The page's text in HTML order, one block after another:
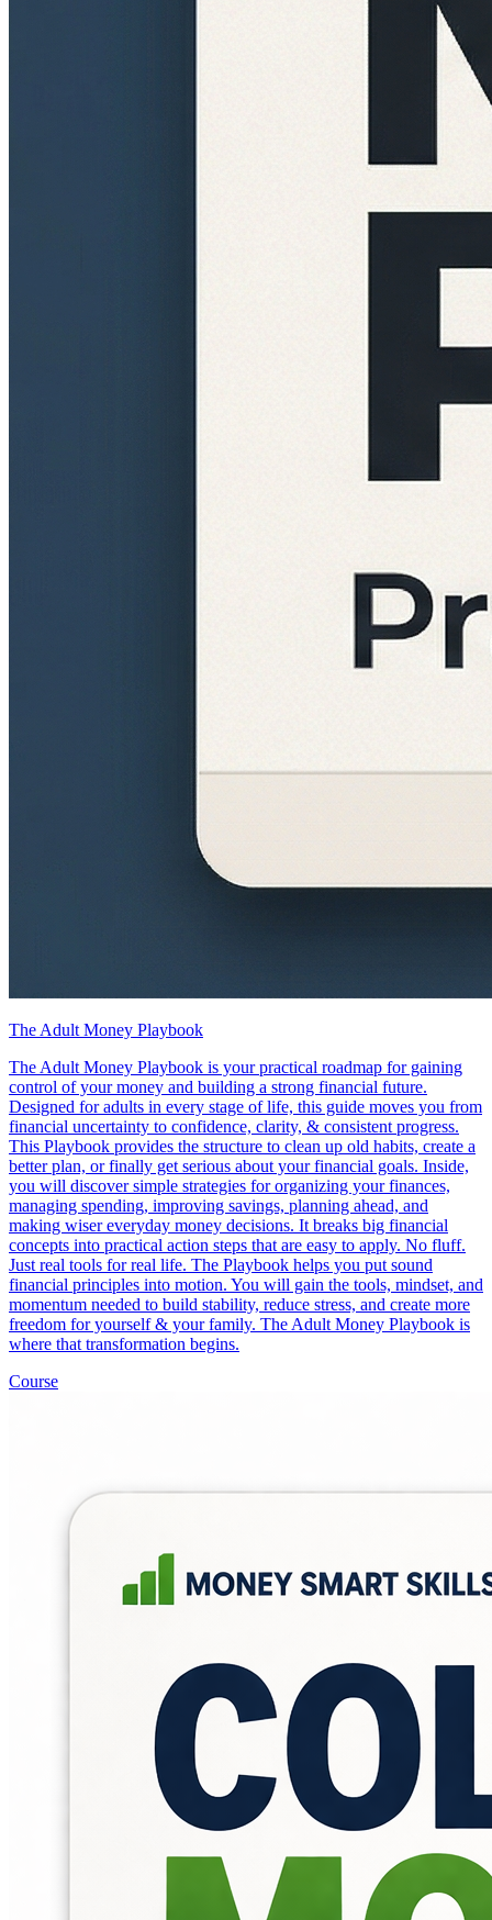
The Adult Money Playbook
The Adult Money Playbook is your practical roadmap for gaining
control of your money and building a strong financial future.
Designed for adults in every stage of life, this guide moves you from
financial uncertainty to confidence, clarity, & consistent progress.
This Playbook provides the structure to clean up old habits, create a
better plan, or finally get serious about your financial goals. Inside,
you will discover simple strategies for organizing your finances,
managing spending, improving savings, planning ahead, and
making wiser everyday money decisions. It breaks big financial
concepts into practical action steps that are easy to apply. No fluff.
Just real tools for real life. The Playbook helps you put sound
financial principles into motion. You will gain the tools, mindset, and
momentum needed to build stability, reduce stress, and create more
freedom for yourself & your family. The Adult Money Playbook is
where that transformation begins.
Course